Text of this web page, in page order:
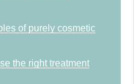
of purely cosmetic
the right treatment